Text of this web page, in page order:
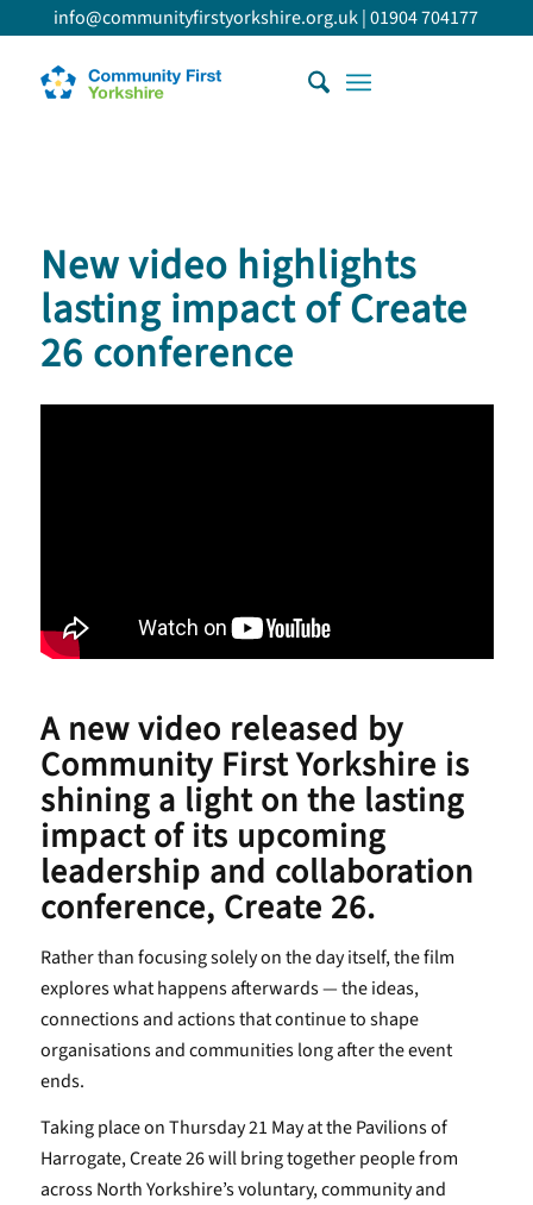
info@communityfirstyorkshire.org.uk|01904 704177
New video highlights
lasting impact of Create
26 conference
A new video released by
Community First Yorkshire is
shining a light on the lasting
impact of its upcoming
leadership and collaboration
conference, Create 26.
Rather than focusing solely on the day itself, the film
explores what happens afterwards — the ideas,
connections and actions that continue to shape
organisations and communities long after the event
ends.
Taking place on Thursday 21 May at the Pavilions of
Harrogate, Create 26 will bring together people from
across North Yorkshire’s voluntary, community and